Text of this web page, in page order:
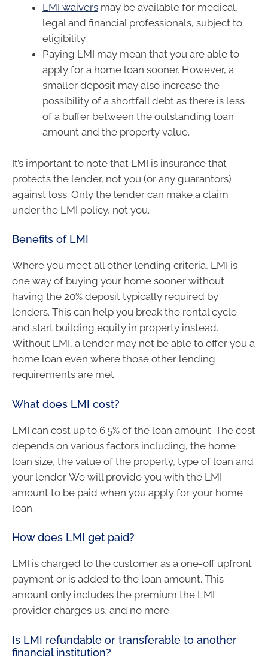
LMI waivers may be available for medical,
legal and financial professionals, subject to
eligibility.
Paying LMI may mean that you are able to
apply for a home loan sooner. However, a
smaller deposit may also increase the
possibility of a shortfall debt as there is less
of a buffer between the outstanding loan
amount and the property value.
It’s important to note that LMI is insurance that
protects the lender, not you (or any guarantors)
against loss. Only the lender can make a claim
under the LMI policy, not you.
Benefits of LMI
Where you meet all other lending criteria, LMI is
one way of buying your home sooner without
having the 20% deposit typically required by
lenders. This can help you break the rental cycle
and start building equity in property instead.
Without LMI, a lender may not be able to offer you a
home loan even where those other lending
requirements are met.
What does LMI cost?
LMI can cost up to 6.5% of the loan amount. The cost
depends on various factors including, the home
loan size, the value of the property, type of loan and
your lender. We will provide you with the LMI
amount to be paid when you apply for your home
loan.
How does LMI get paid?
LMI is charged to the customer as a one-off upfront
payment or is added to the loan amount. This
amount only includes the premium the LMI
provider charges us, and no more.
Is LMI refundable or transferable to another
financial institution?